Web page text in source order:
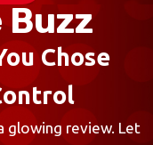
Chose
glowing review. Let